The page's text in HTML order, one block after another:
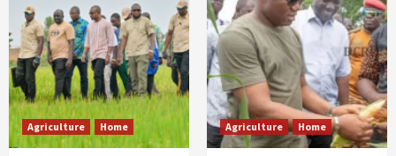
Agriculture Home Agriculture Home